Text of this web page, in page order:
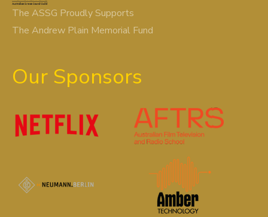
The ASSG Proudly Supports
The Andrew Plain Memorial Fund
Our Sponsors